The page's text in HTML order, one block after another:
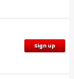
Sign up